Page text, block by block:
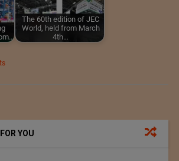
The 60th edition of JEC
World, held from March
4th…
YOU